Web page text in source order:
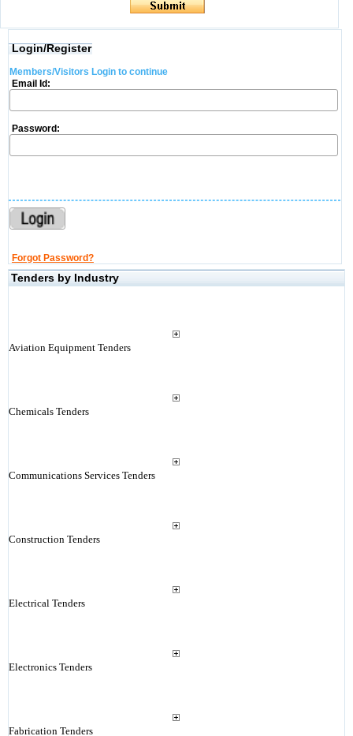
Login/Register
Members/Visitors Login to continue
Email Id:
Password:
Forgot Password?
Tenders by Industry
Aviation Equipment Tenders
Chemicals Tenders
Communications Services Tenders
Construction Tenders
Electrical Tenders
Electronics Tenders
Fabrication Tenders